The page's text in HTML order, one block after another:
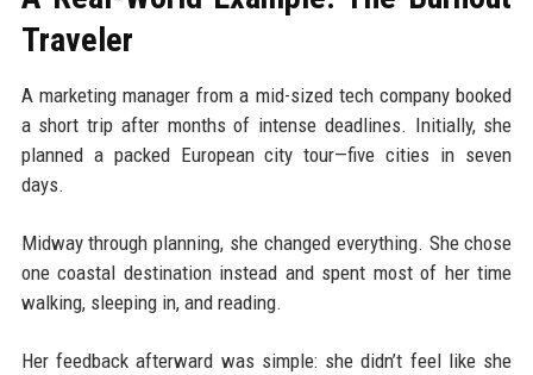
Traveler
A marketing manager from a mid-sized tech company booked
a short trip after months of intense deadlines. Initially, she
planned a packed European city tour—five cities in seven
days.
Midway through planning, she changed everything. She chose
one coastal destination instead and spent most of her time
walking, sleeping in, and reading.
Her feedback afterward was simple: she didn’t feel like she